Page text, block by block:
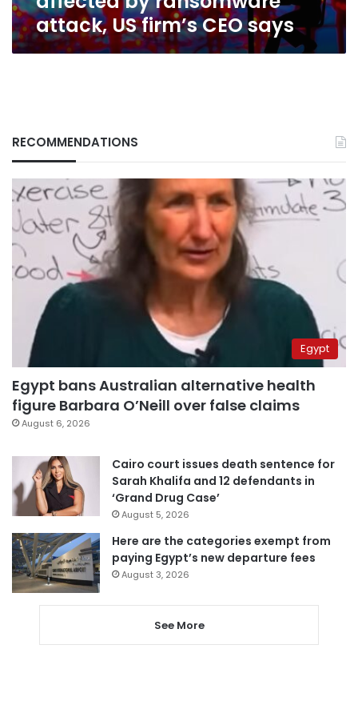
says
attack, US firm’s CEO says
RECOMMENDATIONS
Egypt
Egypt bans Australian alternative health
figure Barbara O’Neill over false claims
August 6, 2026
Cairo court issues death sentence for
Sarah Khalifa and 12 defendants in
‘Grand Drug Case’
August 5, 2026
Here are the categories exempt from
paying Egypt’s new departure fees
August 3, 2026
See More